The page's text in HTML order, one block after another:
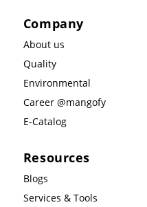
Company
About us
Quality
Environmental
Career @mangofy
E-Catalog
Resources
Blogs
Services & Tools